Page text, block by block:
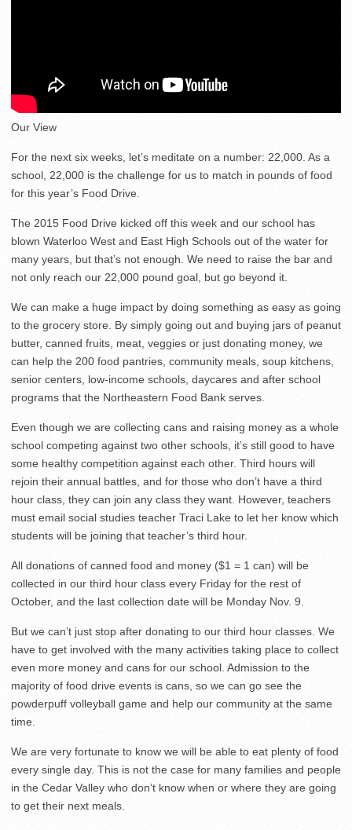
Our View
For the next six weeks, let’s meditate on a number: 22,000. As a
school, 22,000 is the challenge for us to match in pounds of food
for this year’s Food Drive.
The 2015 Food Drive kicked off this week and our school has
blown Waterloo West and East High Schools out of the water for
many years, but that’s not enough. We need to raise the bar and
not only reach our 22,000 pound goal, but go beyond it.
We can make a huge impact by doing something as easy as going
to the grocery store. By simply going out and buying jars of peanut
butter, canned fruits, meat, veggies or just donating money, we
can help the 200 food pantries, community meals, soup kitchens,
senior centers, low-income schools, daycares and after school
programs that the Northeastern Food Bank serves.
Even though we are collecting cans and raising money as a whole
school competing against two other schools, it’s still good to have
some healthy competition against each other. Third hours will
rejoin their annual battles, and for those who don’t have a third
hour class, they can join any class they want. However, teachers
must email social studies teacher Traci Lake to let her know which
students will be joining that teacher’s third hour.
All donations of canned food and money ($1 = 1 can) will be
collected in our third hour class every Friday for the rest of
October, and the last collection date will be Monday Nov. 9.
But we can’t just stop after donating to our third hour classes. We
have to get involved with the many activities taking place to collect
even more money and cans for our school. Admission to the
majority of food drive events is cans, so we can go see the
powderpuff volleyball game and help our community at the same
time.
We are very fortunate to know we will be able to eat plenty of food
every single day. This is not the case for many families and people
in the Cedar Valley who don’t know when or where they are going
to get their next meals.